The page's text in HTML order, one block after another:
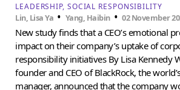
LEADERSHIP SOCIAL RESPONSIBILITY
Lin, Lisa Ya • Yang, Haibin •02 November
New study finds that a CEO’s emotional
impact on their company’s uptake of
responsibility initiatives By Lisa Kennedy
founder and CEO of BlackRock, the
manager, announced that the company